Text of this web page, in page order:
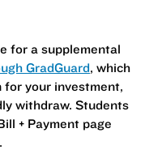
for a supplemental
GradGuard, which
for your investment,
withdraw. Students
+ Payment page